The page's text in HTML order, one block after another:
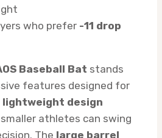
who prefer -11 drop
Baseball Bat stands
features designed for
lightweight design
athletes can swing
The large barrel